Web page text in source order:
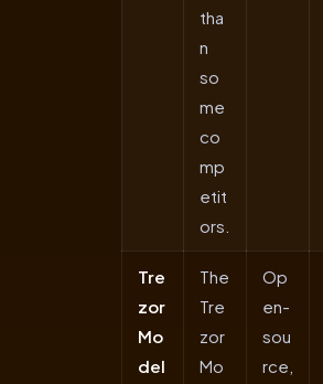
tha
n
so
me
co
mp
etit
ors.
Tre
zor
Mo
del
The
Tre
zor
Mo
Op
en-
sou
rce,